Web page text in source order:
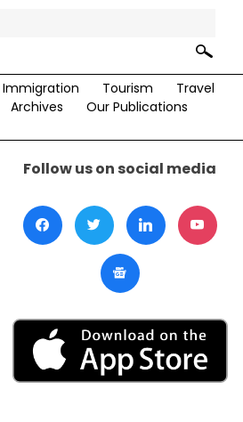
Immigration Tourism
Travel
Archives
Our Publications
Follow us on social media